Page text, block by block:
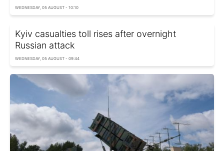
WEDNESDAY, 05 AUGUST - 10:10
Kyiv casualties toll rises after overnight
Russian attack
WEDNESDAY, 05 AUGUST - 09:44